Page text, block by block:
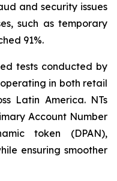
and security issues
such as temporary
91%.
tests conducted by
in both retail
Latin America. NTs
Account Number
token (DPAN),
ensuring smoother